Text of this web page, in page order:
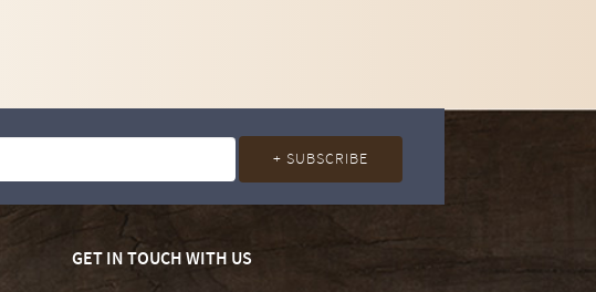
GET IN TOUCH WITH US